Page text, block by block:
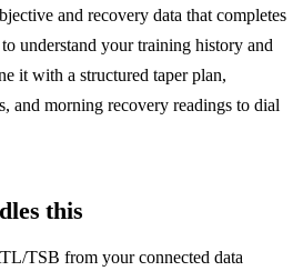
and recovery data that completes
understand your training history and
it with a structured taper plan,
and morning recovery readings to dial
this
TSB from your connected data